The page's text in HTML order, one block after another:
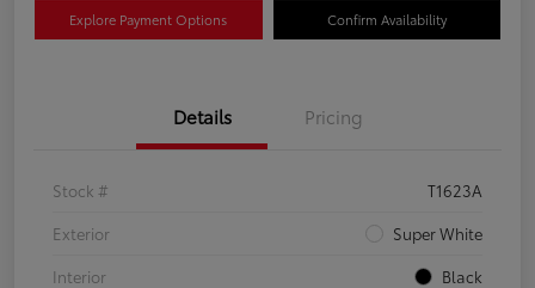
Explore Payment Options Confirm Availability
Details Pricing
Stock #
T1623A
Exterior
Super White
Interior
Black